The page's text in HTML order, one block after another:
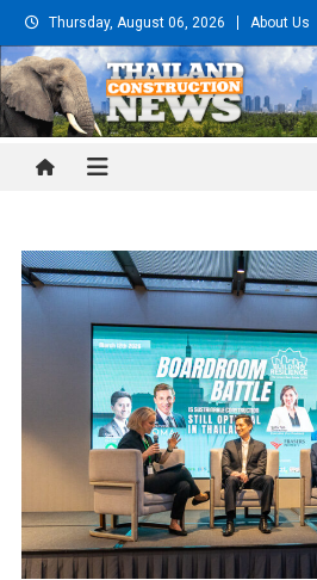
Skip
to
content
Thursday, August 06, 2026 About Us
Thailand